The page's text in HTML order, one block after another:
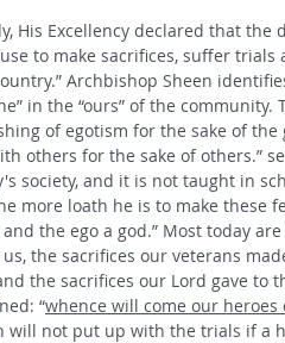
His Excellency declared that
to make sacrifices, suffer
Archbishop Sheen
in the “ours” of the
of egotism for the sake of
others for the sake of others.”
society, and it is not taught in
more loath he is to make these
the ego a god.” Most today
the sacrifices our veterans
the sacrifices our Lord gave to
“whence will come our
will not put up with the trials if a